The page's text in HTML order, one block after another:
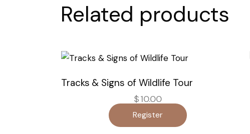
Related products
Tracks & Signs of Wildlife Tour
$10.00
Register